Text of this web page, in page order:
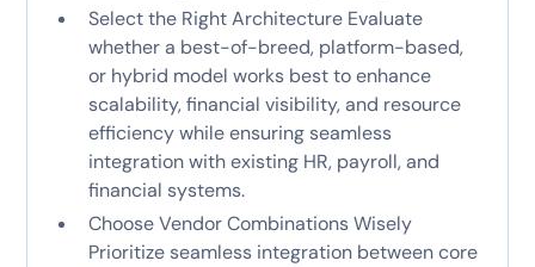
Select the Right Architecture Evaluate
whether a best-of-breed, platform-based,
or hybrid model works best to enhance
scalability, financial visibility, and resource
efficiency while ensuring seamless
integration with existing HR, payroll, and
financial systems.
Choose Vendor Combinations Wisely
Prioritize seamless integration between core